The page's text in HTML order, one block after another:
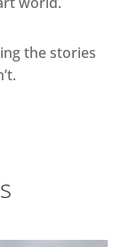
the stories